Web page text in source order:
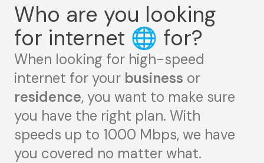
Who are you looking
for internet 🌐 for?
When looking for high-speed
internet for your business or
residence, you want to make sure
you have the right plan. With
speeds up to 1000 Mbps, we have
you covered no matter what.